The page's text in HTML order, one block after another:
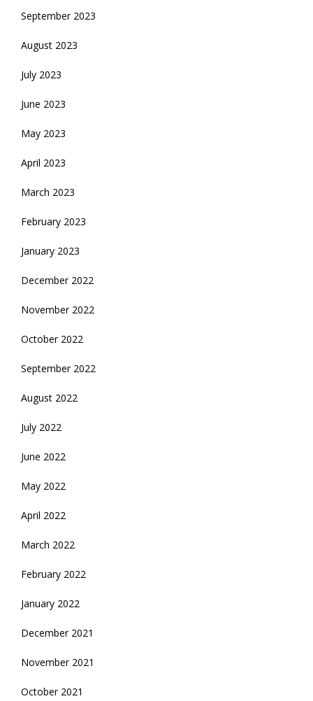
September 2023
August 2023
July 2023
June 2023
May 2023
April 2023
March 2023
February 2023
January 2023
December 2022
November 2022
October 2022
September 2022
August 2022
July 2022
June 2022
May 2022
April 2022
March 2022
February 2022
January 2022
December 2021
November 2021
October 2021